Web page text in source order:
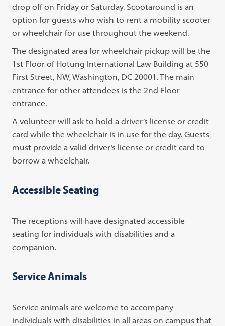
in
a
new
drop off on Friday or Saturday. Scootaround is an
option for guests who wish to rent a mobility scooter
or wheelchair for use throughout the weekend.
The designated area for wheelchair pickup will be the
1st Floor of Hotung International Law Building at 550
First Street, NW, Washington, DC 20001. The main
entrance for other attendees is the 2nd Floor
entrance.
A volunteer will ask to hold a driver’s license or credit
card while the wheelchair is in use for the day. Guests
must provide a valid driver’s license or credit card to
borrow a wheelchair.
Accessible Seating
The receptions will have designated accessible
seating for individuals with disabilities and a
companion.
Service Animals
Service animals are welcome to accompany
individuals with disabilities in all areas on campus that